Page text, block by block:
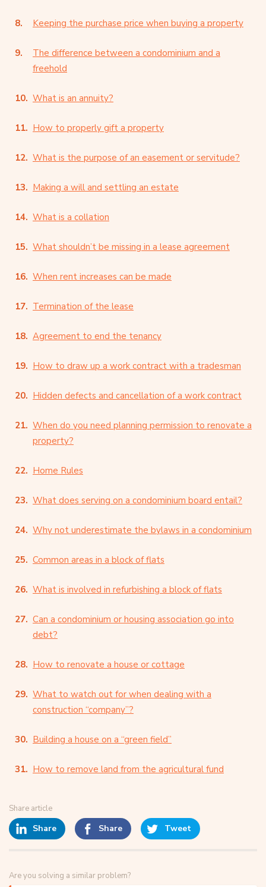
Keeping the purchase price when buying a property
The difference between a condominium and a
freehold
What is an annuity?
How to properly gift a property
What is the purpose of an easement or servitude?
Making a will and settling an estate
What is a collation
What shouldn’t be missing in a lease agreement
When rent increases can be made
Termination of the lease
Agreement to end the tenancy
How to draw up a work contract with a tradesman
Hidden defects and cancellation of a work contract
When do you need planning permission to renovate a
property?
Home Rules
What does serving on a condominium board entail?
Why not underestimate the bylaws in a condominium
Common areas in a block of flats
What is involved in refurbishing a block of flats
Can a condominium or housing association go into
debt?
How to renovate a house or cottage
What to watch out for when dealing with a
construction “company”?
Building a house on a “green field”
How to remove land from the agricultural fund
Share article
Share Share Tweet
Are you solving a similar problem?